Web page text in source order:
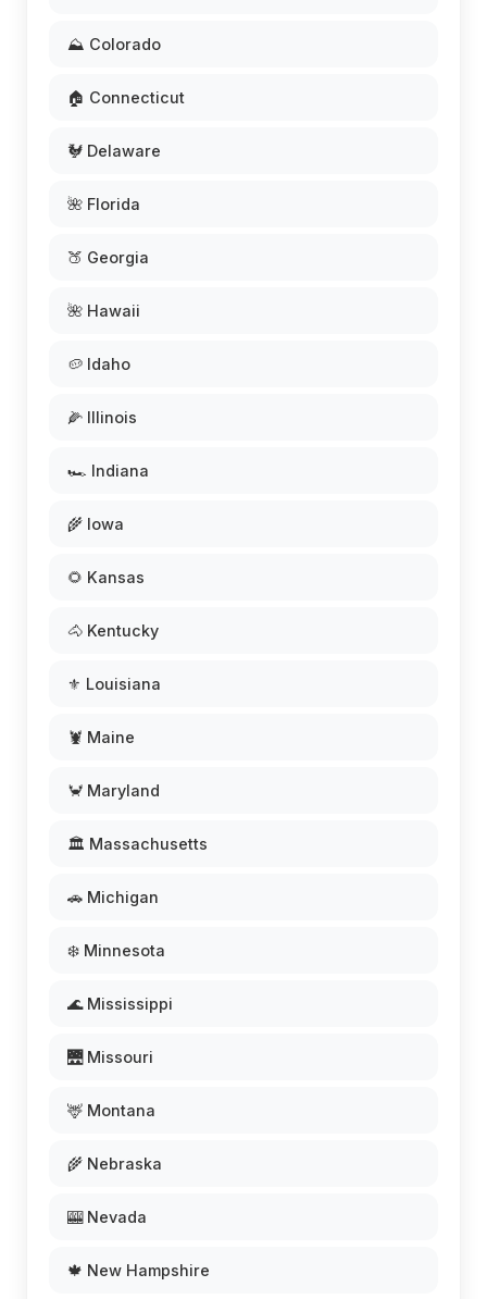
⛰️ Colorado
🏠 Connecticut
🐓 Delaware
🌺 Florida
🍑 Georgia
🌺 Hawaii
🥔 Idaho
🌽 Illinois
🏎️ Indiana
🌾 Iowa
🌻 Kansas
🐴 Kentucky
⚜️ Louisiana
🦞 Maine
🦀 Maryland
🏛️ Massachusetts
🚗 Michigan
❄️ Minnesota
🌊 Mississippi
🌉 Missouri
🦌 Montana
🌾 Nebraska
🎰 Nevada
🍁 New Hampshire